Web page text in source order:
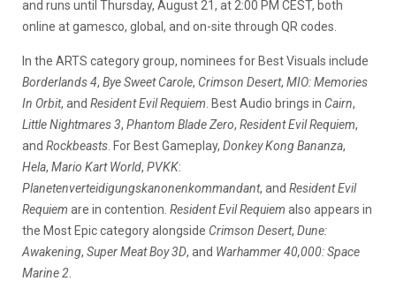
and runs until Thursday, August 21, at 2:00 PM CEST, both
online at gamesco, global, and on-site through QR codes.
In the ARTS category group, nominees for Best Visuals include
Borderlands 4, Bye Sweet Carole, Crimson Desert, MIO: Memories
In Orbit, and Resident Evil Requiem . Best Audio brings in Cairn,
Little Nightmares 3, Phantom Blade Zero, Resident Evil Requiem,
and Rockbeasts . For Best Gameplay, Donkey Kong Bananza,
Hela, Mario Kart World, PVKK:
Planetenverteidigungskanonenkommandant, and Resident Evil
Requiem are in contention. Resident Evil Requiem also appears in
the Most Epic category alongside Crimson Desert, Dune:
Awakening, Super Meat Boy 3D, and Warhammer 40,000: Space
Marine 2